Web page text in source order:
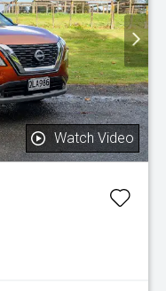
Watch Video